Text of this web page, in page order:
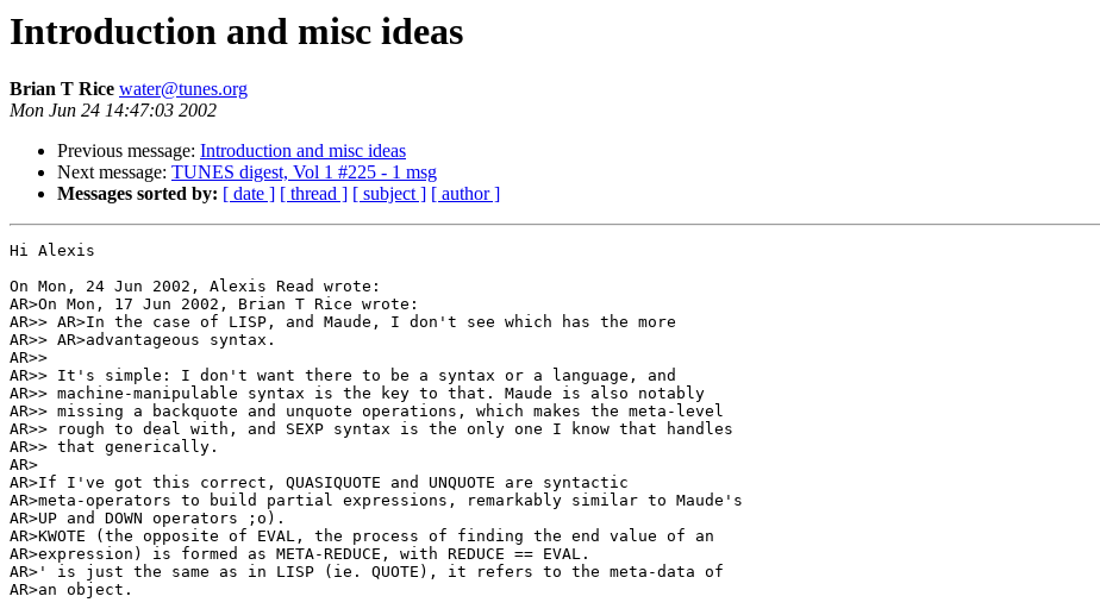
Introduction and misc ideas
Brian T Rice water@tunes.org
Mon Jun 24 14:47:03 2002
Previous message: Introduction and misc ideas
Next message: TUNES digest, Vol 1 #225 - 1 msg
Messages sorted by: [ date ] [ thread ] [ subject ] [ author ]
Hi Alexis
On Mon, 24 Jun 2002, Alexis Read wrote:
AR>On Mon, 17 Jun 2002, Brian T Rice wrote:
AR>> AR>In the case of LISP, and Maude, I don't see which has the more
AR>> AR>advantageous syntax.
AR>>
AR>> It's simple: I don't want there to be a syntax or a language, and
AR>> machine-manipulable syntax is the key to that. Maude is also notably
AR>> missing a backquote and unquote operations, which makes the meta-level
AR>> rough to deal with, and SEXP syntax is the only one I know that handles
AR>> that generically.
AR>
AR>If I've got this correct, QUASIQUOTE and UNQUOTE are syntactic
AR>meta-operators to build partial expressions, remarkably similar to Maude's
AR>UP and DOWN operators ;o).
AR>KWOTE (the opposite of EVAL, the process of finding the end value of an
AR>expression) is formed as META-REDUCE, with REDUCE == EVAL.
AR>' is just the same as in LISP (ie. QUOTE), it refers to the meta-data of
AR>an object.